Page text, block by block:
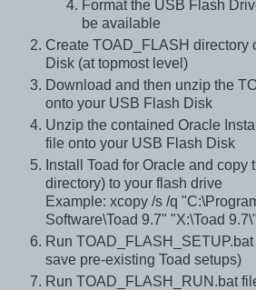
Format the USB Flash
be available
Create TOAD_FLASH directory
Disk (at topmost level)
Download and then unzip the
onto your USB Flash Disk
Unzip the contained Oracle
file onto your USB Flash Disk
Install Toad for Oracle and copy
directory) to your flash drive
Example: xcopy /s /q
Software\Toad 9.7" "X:\Toad 9.7\"
Run
save pre-existing Toad setups)
Run TOAD_FLASH_RUN.bat